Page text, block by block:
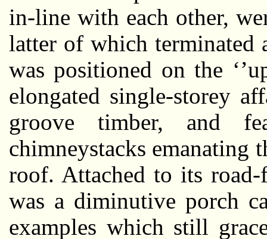
in-line with each other,
latter of which terminated
was positioned on the
elongated single-storey
groove timber, and
chimneystacks emanating
roof. Attached to its
was a diminutive porch
examples which still